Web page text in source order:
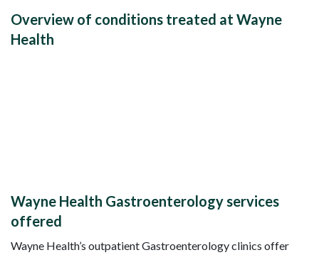
Overview of conditions treated at Wayne
Health
Wayne Health Gastroenterology services
offered
Wayne Health’s outpatient Gastroenterology clinics offer